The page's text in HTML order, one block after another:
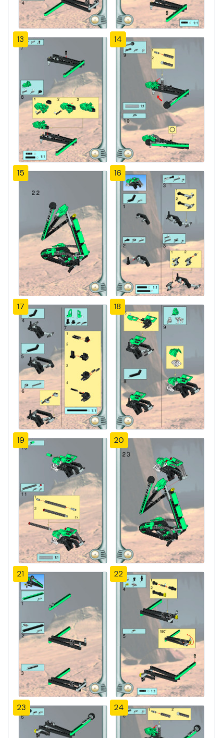
13 14
15 16
17 18
19 20
21 22
23 24